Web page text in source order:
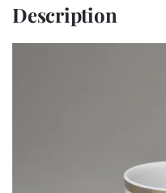
Description